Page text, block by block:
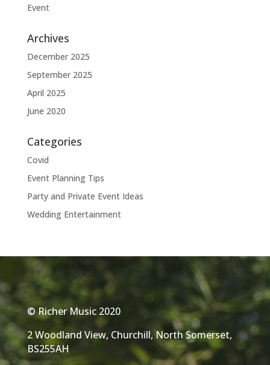
Event
Archives
December 2025
September 2025
April 2025
June 2020
Categories
Covid
Event Planning Tips
Party and Private Event Ideas
Wedding Entertainment
© Richer Music 2020
2 Woodland View, Churchill, North Somerset,
BS255AH